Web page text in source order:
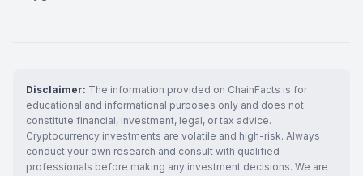
Disclaimer: The information provided on ChainFacts is for
educational and informational purposes only and does not
constitute financial, investment, legal, or tax advice.
Cryptocurrency investments are volatile and high-risk. Always
conduct your own research and consult with qualified
professionals before making any investment decisions. We are